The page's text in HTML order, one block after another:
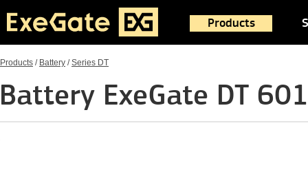
Products
Products / Battery /Series DT
Battery ExeGate DT